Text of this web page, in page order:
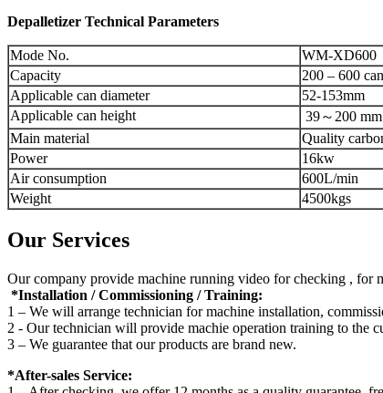
Depalletizer Technical Parameters
Mode No.
WM-XD600
Capacity
200 – 600
Applicable can diameter
52-153mm
Applicable can height
39～200 mm
Main material
Quality
Power
16kw
Air consumption
600L/min
Weight
4500kgs
Our Services
Our company provide machine running video for checking , for
*Installation / Commissioning / Training:
1 – We will arrange technician for machine installation,
2 - Our technician will provide machie operation training to the
3 – We guarantee that our products are brand new.
*After-sales Service: